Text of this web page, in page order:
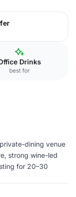
Drinks
best for
dining venue
strong wine-led
for 20–30